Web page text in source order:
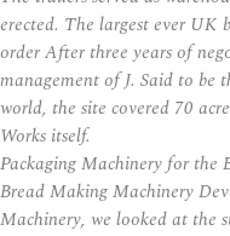
erected. The largest ever UK
order After three years of
management of J. Said to be
world, the site covered 70
Works itself.
Packaging Machinery for
Bread Making Machinery
Machinery, we looked at the